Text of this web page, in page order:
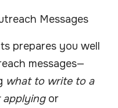
Messages
prepares you well
messages—
what to write to a
applyingor